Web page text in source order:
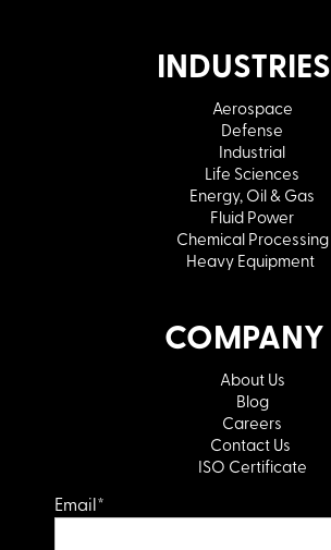
INDUSTRIES
Aerospace
Defense
Industrial
Life Sciences
Energy, Oil & Gas
Fluid Power
Chemical Processing
Heavy Equipment
COMPANY
About Us
Blog
Careers
Contact Us
ISO Certificate
Email*